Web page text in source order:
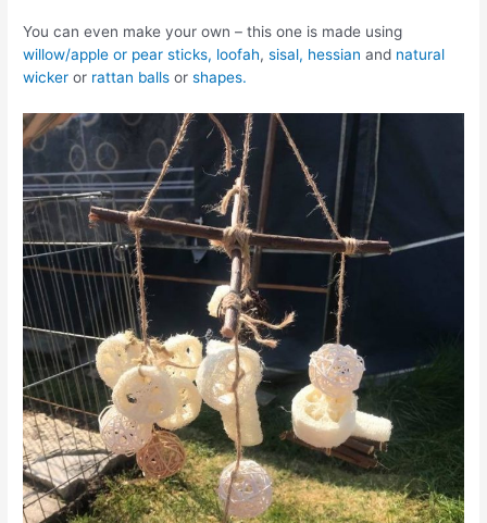
You can even make your own – this one is made using
willow/apple or pear sticks, loofah,sisal, hessian and natural
wicker or rattan balls orshapes.